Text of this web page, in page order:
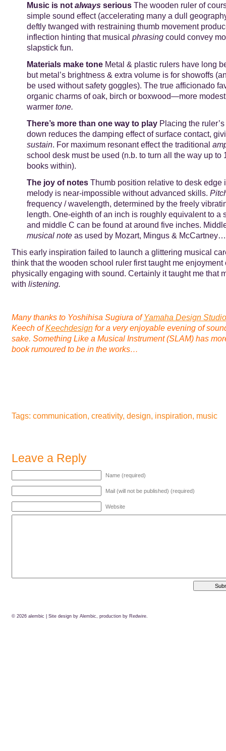
Music is not alwaysserious The wooden ruler of
simple sound effect (accelerating many a dull
deftly twanged with restraining thumb movement
inflection hinting that musical phrasingcould convey
slapstick fun.
Materials make tone Metal & plastic rulers have long
but metal’s brightness & extra volume is for showoffs
be used without safety goggles). The true afficionado
organic charms of oak, birch or boxwood—more
warmer tone.
There’s more than one way to play Placing the
down reduces the damping effect of surface contact,
sustain. For maximum resonant effect the traditional
school desk must be used (n.b. to turn all the way up to
books within).
The joy of notes Thumb position relative to desk edge
melody is near-impossible without advanced skills.
frequency / wavelength, determined by the freely
length. One-eighth of an inch is roughly equivalent to a
and middle C can be found at around five inches.
musical noteas used by Mozart, Mingus & McCartney…
This early inspiration failed to launch a glittering musical
think that the wooden school ruler first taught me enjoyment
physically engaging with sound. Certainly it taught me that
with listening.
Many thanks to Yoshihisa Sugiura ofYamaha Design Studio
Keech ofKeechdesignfor a very enjoyable evening of
sake. Something Like a Musical Instrument (SLAM) has
book rumoured to be in the works…
Tags: communication, creativity, design, inspiration, music
Leave a Reply
Name (required)
Mail (will not be published) (required)
Website
© 2026 alembic | Site design by Alembic, production by Redwire.